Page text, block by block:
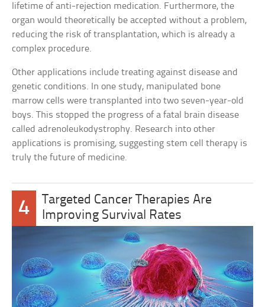
lifetime of anti-rejection medication. Furthermore, the
organ would theoretically be accepted without a problem,
reducing the risk of transplantation, which is already a
complex procedure.
Other applications include treating against disease and
genetic conditions. In one study, manipulated bone
marrow cells were transplanted into two seven-year-old
boys. This stopped the progress of a fatal brain disease
called adrenoleukodystrophy. Research into other
applications is promising, suggesting stem cell therapy is
truly the future of medicine.
4
Targeted Cancer Therapies Are
Improving Survival Rates